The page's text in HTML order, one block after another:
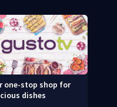
one-stop shop for
dishes